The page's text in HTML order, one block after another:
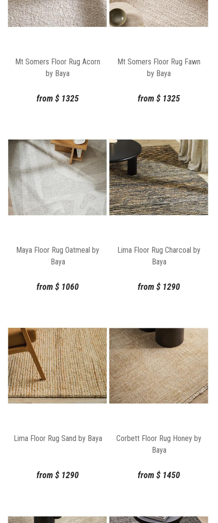
Mt Somers Floor Rug Acorn
by Baya
from$ 1325
Mt Somers Floor Rug Fawn
by Baya
from$ 1325
Maya Floor Rug Oatmeal by
Baya
from$ 1060
Lima Floor Rug Charcoal by
Baya
from$ 1290
Lima Floor Rug Sand by Baya
from$ 1290
Corbett Floor Rug Honey by
Baya
from$ 1450